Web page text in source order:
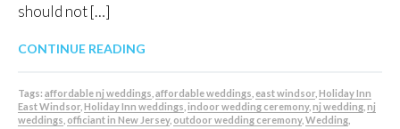
should not […]
CONTINUE READING
Tags: affordable nj weddings affordable weddings east windsor Holiday Inn
East Windsor Holiday Inn weddings indoor wedding ceremony, nj wedding nj
weddings officiant in New Jersey, outdoor wedding ceremony, Wedding